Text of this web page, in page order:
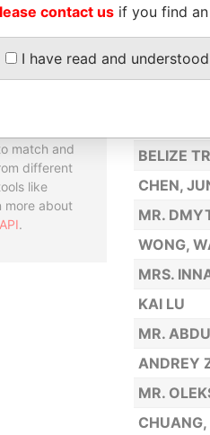
BAJKA,
HUANG,
BELIZE
CHEN,
MR.
WONG,
MRS.
KAI LU
MR.
ANDREY
MR.
API
is a web
match and
different
like
more about
.
contact us if you find
I have read and